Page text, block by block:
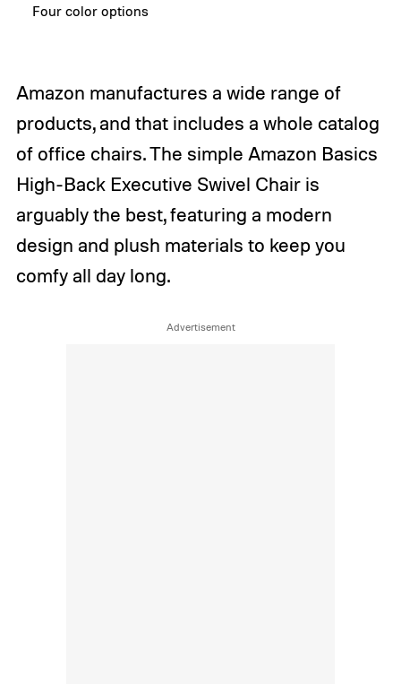
Four color options
Amazon manufactures a wide range of
products, and that includes a whole catalog
of office chairs. The simple Amazon Basics
High-Back Executive Swivel Chair is
arguably the best, featuring a modern
design and plush materials to keep you
comfy all day long.